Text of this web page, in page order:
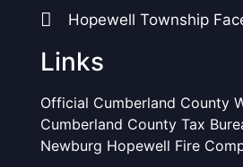
Hopewell Township
Links
Official Cumberland County
Cumberland County Tax
Newburg Hopewell Fire